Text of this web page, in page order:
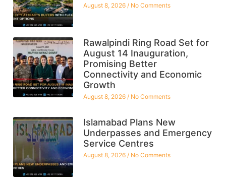
August 8, 2026 No Comments
Rawalpindi Ring Road Set for
August 14 Inauguration,
Promising Better
Connectivity and Economic
Growth
August 8, 2026 No Comments
Islamabad Plans New
Underpasses and Emergency
Service Centres
August 8, 2026 No Comments